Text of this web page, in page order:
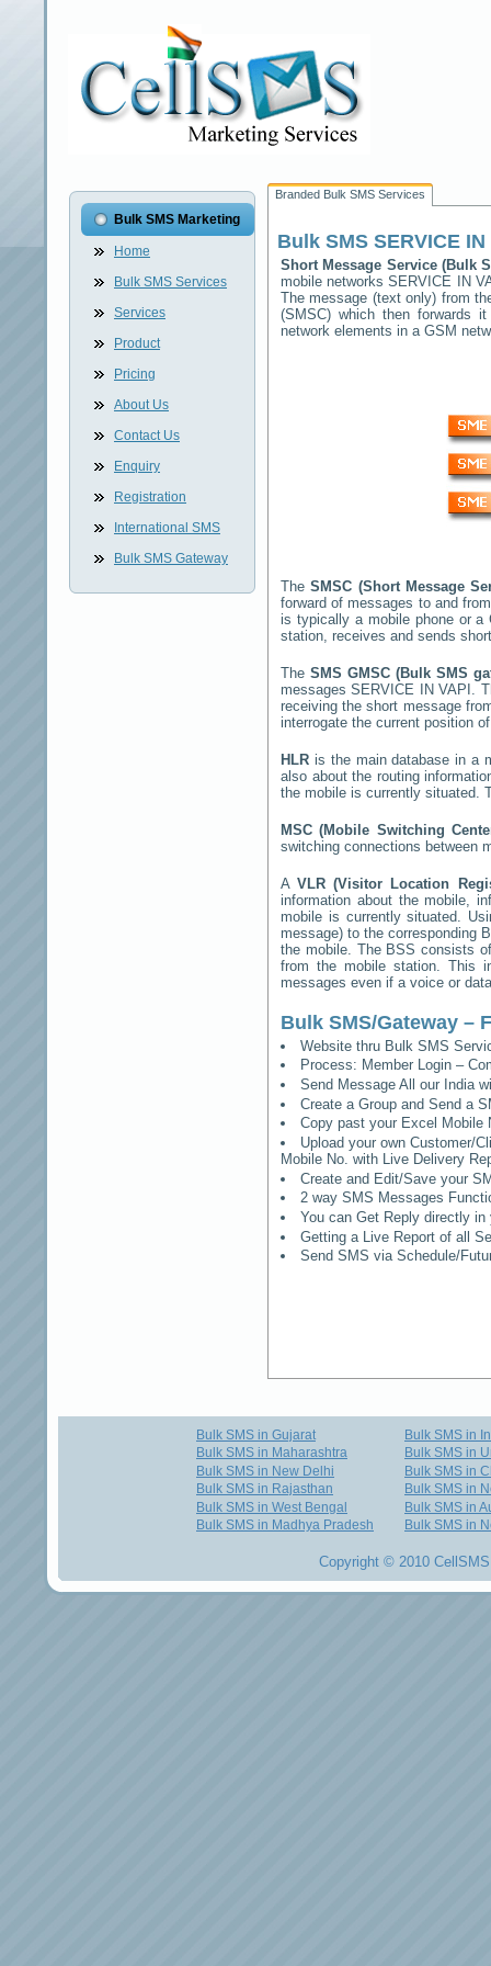
Bulk SMS Marketing
Home
Bulk SMS Services
Services
Product
Pricing
About Us
Contact Us
Enquiry
Registration
International SMS
Bulk SMS Gateway
Branded Bulk SMS Services
Bulk SMS SERVICE IN
Short Message Service (Bulk
mobile networksSERVICE IN
The message (text only) from
(SMSC) which then forwards
network elements in a GSM
TheSMSC (Short Message
forward of messages to and
is typically a mobile phone or
station, receives and sends
The SMS GMSC (Bulk SMS
messagesSERVICE IN VAPI .
receiving the short message
interrogate the current position
HLR is the main database in a
also about the routing
the mobile is currently situated.
MSC (Mobile Switching
switching connections between
AVLR (Visitor Location
information about the mobile,
mobile is currently situated.
message) to the corresponding
the mobile. The BSS consists
from the mobile station. This
messages even if a voice or
Bulk SMS/Gateway –
Website thru Bulk SMS
Process: Member Login –
Send Message All our India
Create a Group and Send a
Copy past your Excel Mobile
Upload your own Customer/
Mobile No. with Live Delivery
Create and Edit/Save your
2 way SMS Messages
You can Get Reply directly
Getting a Live Report of all
Send SMS via Schedule/
Bulk SMS in Gujarat
Bulk SMS in Maharashtra
Bulk SMS in New Delhi
Bulk SMS in Rajasthan
Bulk SMS in West Bengal
Bulk SMS in Madhya Pradesh
Bulk SMS in
Bulk SMS in
Bulk SMS in
Bulk SMS in
Bulk SMS in
Bulk SMS in
Copyright © 2010